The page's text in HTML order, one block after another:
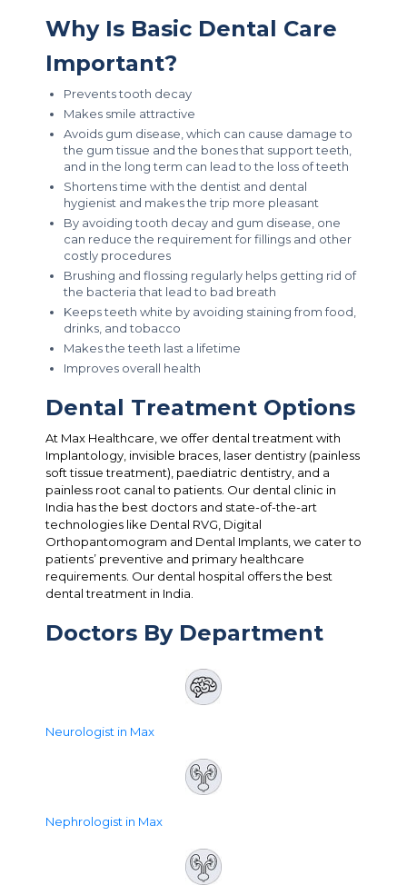
Why Is Basic Dental Care
Important?
Prevents tooth decay
Makes smile attractive
Avoids gum disease, which can cause damage to
the gum tissue and the bones that support teeth,
and in the long term can lead to the loss of teeth
Shortens time with the dentist and dental
hygienist and makes the trip more pleasant
By avoiding tooth decay and gum disease, one
can reduce the requirement for fillings and other
costly procedures
Brushing and flossing regularly helps getting rid of
the bacteria that lead to bad breath
Keeps teeth white by avoiding staining from food,
drinks, and tobacco
Makes the teeth last a lifetime
Improves overall health
Dental Treatment Options
At Max Healthcare, we offer dental treatment with
Implantology, invisible braces, laser dentistry (painless
soft tissue treatment), paediatric dentistry, and a
painless root canal to patients. Our dental clinic in
India has the best doctors and state-of-the-art
technologies like Dental RVG, Digital
Orthopantomogram and Dental Implants, we cater to
patients’ preventive and primary healthcare
requirements. Our dental hospital offers the best
dental treatment in India.
Doctors By Department
Neurologist in Max
Nephrologist in Max